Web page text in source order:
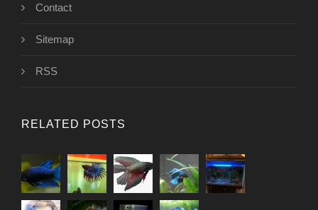
Contact
Sitemap
RSS
RELATED POSTS